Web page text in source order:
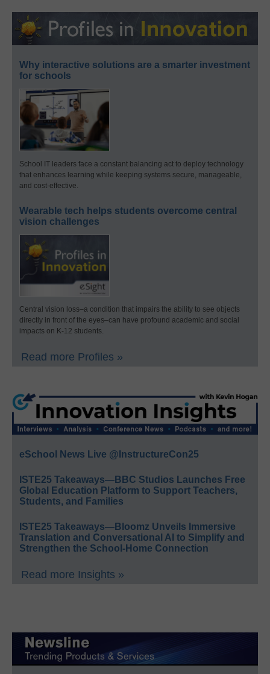
Why interactive solutions are a smarter investment
for schools
School IT leaders face a constant balancing act to deploy technology
that enhances learning while keeping systems secure, manageable,
and cost-effective.
Wearable tech helps students overcome central
vision challenges
Central vision loss–a condition that impairs the ability to see objects
directly in front of the eyes–can have profound academic and social
impacts on K-12 students.
Read more Profiles »
eSchool News Live @InstructureCon25
ISTE25 Takeaways—BBC Studios Launches Free
Global Education Platform to Support Teachers,
Students, and Families
ISTE25 Takeaways—Bloomz Unveils Immersive
Translation and Conversational AI to Simplify and
Strengthen the School-Home Connection
Read more Insights »